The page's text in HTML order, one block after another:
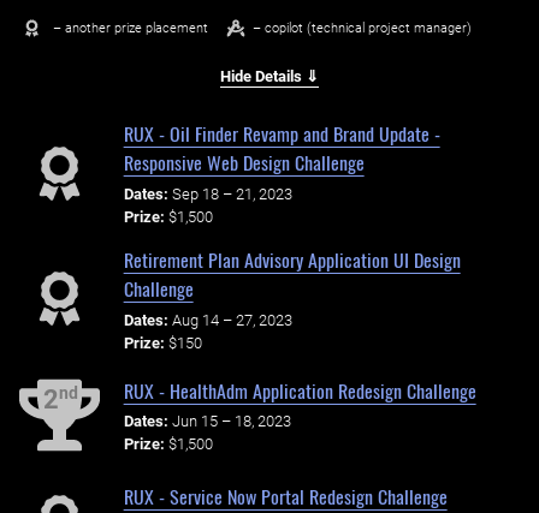
– another prize placement – copilot (technical project manager)
Hide Details ⇓
RUX - Oil Finder Revamp and Brand Update -
Responsive Web Design Challenge
Dates: Sep 18 – 21, 2023
Prize: $1,500
Retirement Plan Advisory Application UI Design
Challenge
Dates: Aug 14 – 27, 2023
Prize: $150
2nd RUX - HealthAdm Application Redesign Challenge
Dates: Jun 15 – 18, 2023
Prize: $1,500
RUX - Service Now Portal Redesign Challenge